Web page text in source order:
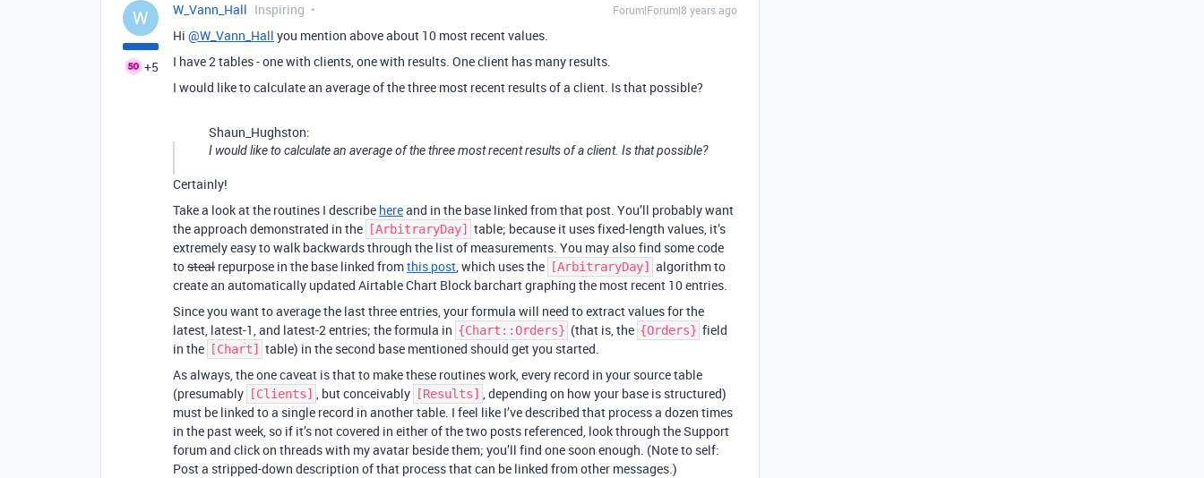
W
+5
W_Vann_Hall Inspiring Forum|Forum|8 years ago
Hi @W_Vann_Hall you mention above about 10 most recent values.
I have 2 tables - one with clients, one with results. One client has many results.
I would like to calculate an average of the three most recent results of a client. Is that possible?
Shaun_Hughston:
I would like to calculate an average of the three most recent results of a client. Is that possible?
Certainly!
Take a look at the routines I describe hereand in the base linked from that post. You’ll probably want
the approach demonstrated in the
[ArbitraryDay]
table; because it uses fixed-length values, it’s
extremely easy to walk backwards through the list of measurements. You may also find some code
tosteal repurpose in the base linked fromthis post, which uses the [ArbitraryDay]
algorithm to
create an automatically updated Airtable Chart Block barchart graphing the most recent 10 entries.
Since you want to average the last three entries, your formula will need to extract values for the
latest, latest-1, and latest-2 entries; the formula in {Chart::Orders} (that is, the {Orders} field
in the
[Chart]
table) in the second base mentioned should get you started.
As always, the one caveat is that to make these routines work, every record in your source table
(presumably
[Clients] , but conceivably [Results] , depending on how your base is structured)
must be linked to a single record in another table. I feel like I’ve described that process a dozen times
in the past week, so if it’s not covered in either of the two posts referenced, look through the Support
forum and click on threads with my avatar beside them; you’ll find one soon enough. (Note to self:
Post a stripped-down description of that process that can be linked from other messages.)